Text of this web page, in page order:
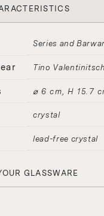
Series and
Tino Valentinitsch
⌀ 6 cm, H 15.7
crystal
lead-free crystal
GLASSWARE